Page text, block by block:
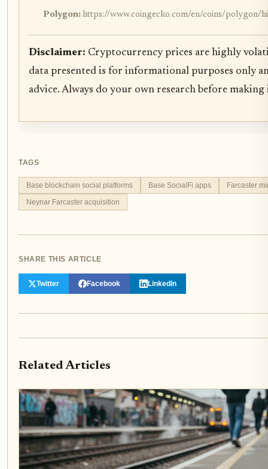
Polygon: https://www.coingecko.com/en/coins/polygon/
Disclaimer: Cryptocurrency prices are highly
data presented is for informational purposes only
advice. Always do your own research before
TAGS
Base blockchain social platforms Base SocialFi apps
Farcaster
Neynar Farcaster acquisition
SHARE THIS ARTICLE
Twitter Facebook LinkedIn
Related Articles